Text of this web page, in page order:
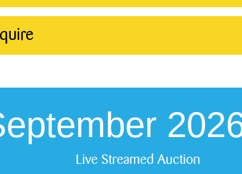
Live Streamed Auction